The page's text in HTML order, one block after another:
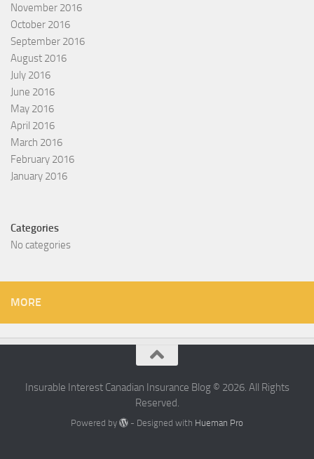
November 2016
October 2016
September 2016
August 2016
July 2016
June 2016
May 2016
April 2016
March 2016
February 2016
January 2016
Categories
No categories
MORE
Insurable Interest Canadian Insurance Blog © 2026. All Rights
Reserved.
Powered by - Designed with Hueman Pro